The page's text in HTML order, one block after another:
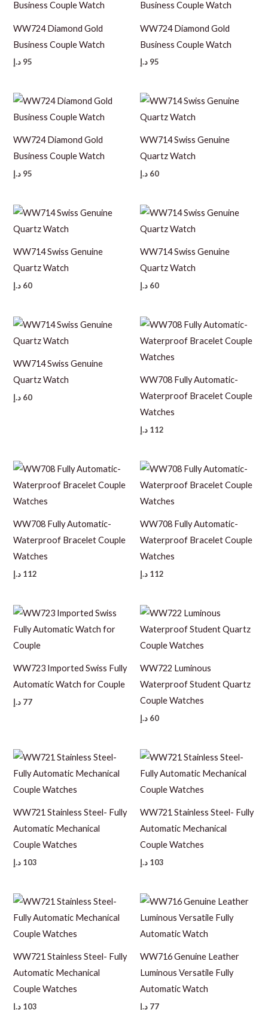
WW724 Diamond Gold
Business Couple Watch
95 د.إ
WW724 Diamond Gold
Business Couple Watch
95 د.إ
WW724 Diamond Gold
Business Couple Watch
95 د.إ
WW714 Swiss Genuine
Quartz Watch
60 د.إ
WW714 Swiss Genuine
Quartz Watch
60 د.إ
WW714 Swiss Genuine
Quartz Watch
60 د.إ
WW714 Swiss Genuine
Quartz Watch
60 د.إ
WW708 Fully Automatic-
Waterproof Bracelet Couple
Watches
112 د.إ
WW708 Fully Automatic-
Waterproof Bracelet Couple
Watches
112 د.إ
WW708 Fully Automatic-
Waterproof Bracelet Couple
Watches
112 د.إ
WW723 Imported Swiss Fully
Automatic Watch for Couple
77 د.إ
WW722 Luminous
Waterproof Student Quartz
Couple Watches
60 د.إ
WW721 Stainless Steel- Fully
Automatic Mechanical
Couple Watches
103 د.إ
WW721 Stainless Steel- Fully
Automatic Mechanical
Couple Watches
103 د.إ
WW721 Stainless Steel- Fully
Automatic Mechanical
Couple Watches
103 د.إ
WW716 Genuine Leather
Luminous Versatile Fully
Automatic Watch
77 د.إ